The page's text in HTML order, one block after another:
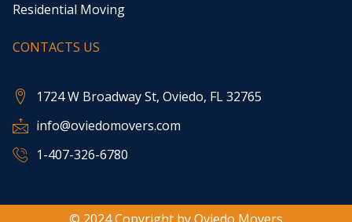
Residential Moving
CONTACTS US
1724 W Broadway St, Oviedo, FL 32765
info@oviedomovers.com
1-407-326-6780